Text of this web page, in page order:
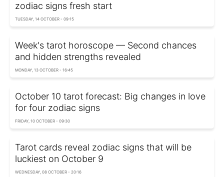
zodiac signs fresh start
TUESDAY, 14 OCTOBER - 09:15
Week's tarot horoscope — Second chances
and hidden strengths revealed
MONDAY, 13 OCTOBER - 16:45
October 10 tarot forecast: Big changes in love
for four zodiac signs
FRIDAY, 10 OCTOBER - 09:30
Tarot cards reveal zodiac signs that will be
luckiest on October 9
WEDNESDAY, 08 OCTOBER - 20:16